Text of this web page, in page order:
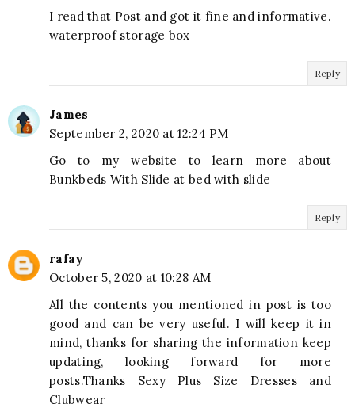
I read that Post and got it fine and informative.
waterproof storage box
Reply
James
September 2, 2020 at 12:24 PM
Go to my website to learn more about
Bunkbeds With Slide at bed with slide
Reply
rafay
October 5, 2020 at 10:28 AM
All the contents you mentioned in post is too
good and can be very useful. I will keep it in
mind, thanks for sharing the information keep
updating, looking forward for more
posts.Thanks Sexy Plus Size Dresses and
Clubwear